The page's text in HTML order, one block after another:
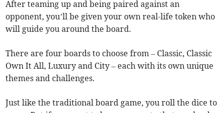
After teaming up and being paired against an
opponent, you’ll be given your own real-life token who
will guide you around the board.
There are four boards to choose from – Classic, Classic
Own It All, Luxury and City – each with its own unique
themes and challenges.
Just like the traditional board game, you roll the dice to